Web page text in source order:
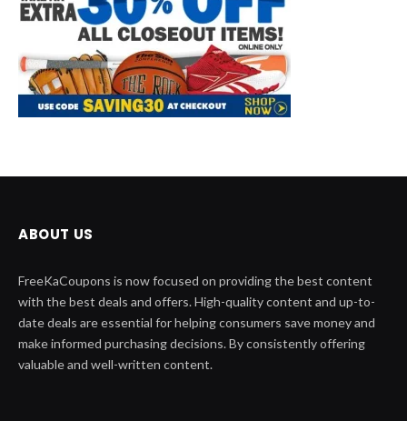
ABOUT US
FreeKaCoupons is now focused on providing the best content
with the best deals and offers. High-quality content and up-to-
date deals are essential for helping consumers save money and
make informed purchasing decisions. By consistently offering
valuable and well-written content.